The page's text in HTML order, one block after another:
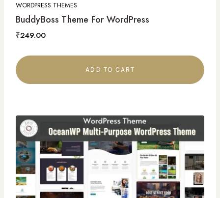
WORDPRESS THEMES
BuddyBoss Theme For WordPress
₹249.00
ADD TO CART